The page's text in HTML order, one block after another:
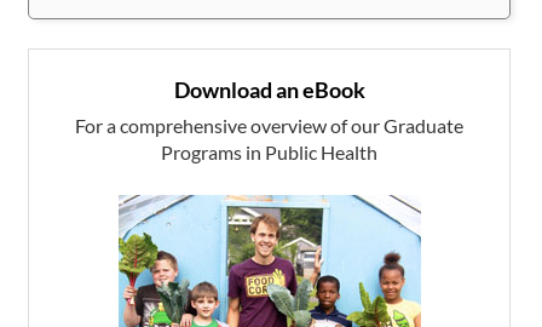
Download an eBook
For a comprehensive overview of our Graduate
Programs in Public Health